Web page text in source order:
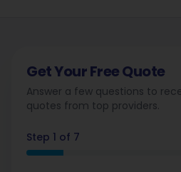
Get Your Free Quote
Answer a few questions to
quotes from top providers.
Step 1 of 7